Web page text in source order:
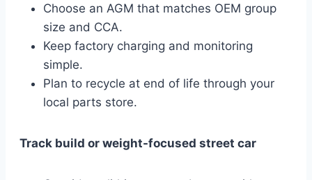
Choose an AGM that matches OEM group
size and CCA.
Keep factory charging and monitoring
simple.
Plan to recycle at end of life through your
local parts store.
Track build or weight-focused street car